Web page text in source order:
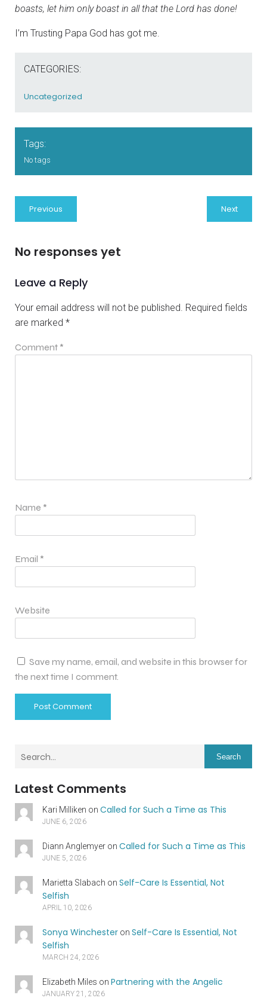
boasts, let him only boast in all that the Lord has done!
I’m Trusting Papa God has got me.
CATEGORIES:
Uncategorized
Tags:
No tags
Previous Next
No responses yet
Leave a Reply
Your email address will not be published. Required fields
are marked *
Comment *
Name *
Email *
Website
Save my name, email, and website in this browser for
the next time I comment.
Search
Latest Comments
Kari Milliken on Called for Such a Time as This
JUNE 6, 2026
Diann Anglemyeron Called for Such a Time as This
JUNE 5, 2026
Marietta Slabach on Self-Care Is Essential, Not
Selfish
APRIL 10, 2026
Sonya Winchesteron Self-Care Is Essential, Not
Selfish
MARCH 24, 2026
Elizabeth Miles on Partnering with the Angelic
JANUARY 21, 2026